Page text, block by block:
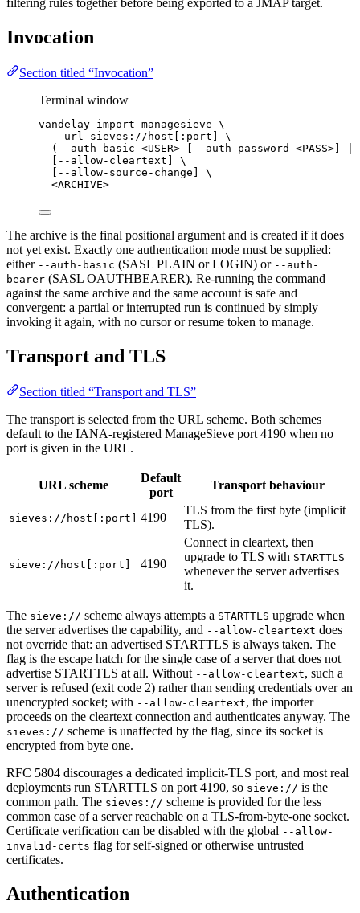
filtering rules together before being exported to a JMAP target.
Invocation
Section titled “Invocation”
Terminal window
vandelay import managesieve \
--url
sieves://host[:port]
\
(--auth-basic <USER> [--auth-password <PASS>]
[--allow-cleartext] \
[--allow-source-change] \
<ARCHIVE>
The archive is the final positional argument and is created if it does
not yet exist. Exactly one authentication mode must be supplied:
either --auth-basic (SASL PLAIN or LOGIN) or --auth-
bearer (SASL OAUTHBEARER). Re-running the command
against the same archive and the same account is safe and
convergent: a partial or interrupted run is continued by simply
invoking it again, with no cursor or resume token to manage.
Transport and TLS
Section titled “Transport and TLS”
The transport is selected from the URL scheme. Both schemes
default to the IANA-registered ManageSieve port 4190 when no
port is given in the URL.
URL scheme
Default
port
Transport behaviour
sieves://host[:port] 4190
TLS from the first byte (implicit
TLS).
sieve://host[:port] 4190
Connect in cleartext, then
upgrade to TLS with STARTTLS
whenever the server advertises
it.
The sieve:// scheme always attempts a STARTTLS upgrade when
the server advertises the capability, and --allow-cleartext does
not override that: an advertised STARTTLS is always taken. The
flag is the escape hatch for the single case of a server that does not
advertise STARTTLS at all. Without --allow-cleartext, such a
server is refused (exit code 2) rather than sending credentials over an
unencrypted socket; with --allow-cleartext, the importer
proceeds on the cleartext connection and authenticates anyway. The
sieves:// scheme is unaffected by the flag, since its socket is
encrypted from byte one.
RFC 5804 discourages a dedicated implicit-TLS port, and most real
deployments run STARTTLS on port 4190, so sieve:// is the
common path. The sieves:// scheme is provided for the less
common case of a server reachable on a TLS-from-byte-one socket.
Certificate verification can be disabled with the global --allow-
invalid-certs flag for self-signed or otherwise untrusted
certificates.
Authentication